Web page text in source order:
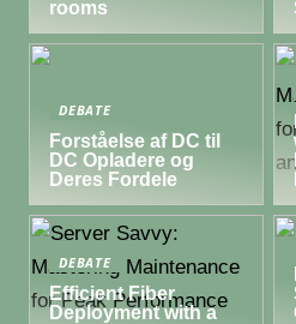
rooms
DEBATE
Forståelse af DC til
DC Opladere og
Deres Fordele
DEBATE
Efficient Fiber
Deployment with a